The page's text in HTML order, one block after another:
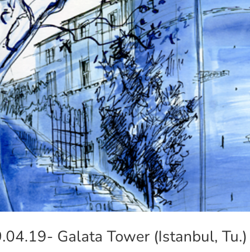
Galata Tower (Istanbul, Tu.)